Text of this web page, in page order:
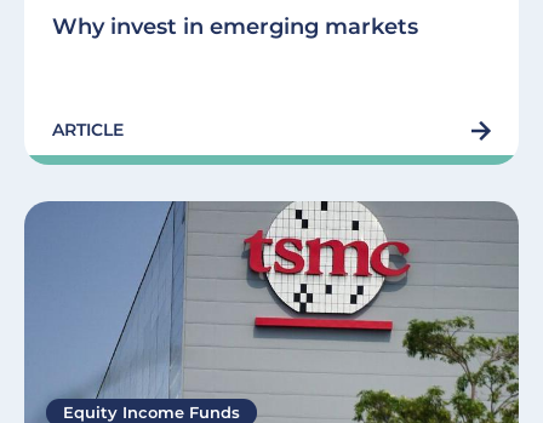
Why invest in emerging markets
ARTICLE
Equity Income Funds